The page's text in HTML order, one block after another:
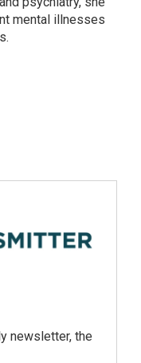
mental illnesses
newsletter, the